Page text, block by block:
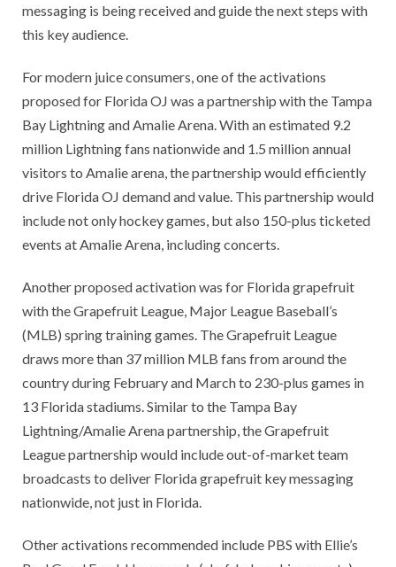
messaging is being received and guide the next steps with
this key audience.
For modern juice consumers, one of the activations
proposed for Florida OJ was a partnership with the Tampa
Bay Lightning and Amalie Arena. With an estimated 9.2
million Lightning fans nationwide and 1.5 million annual
visitors to Amalie arena, the partnership would efficiently
drive Florida OJ demand and value. This partnership would
include not only hockey games, but also 150-plus ticketed
events at Amalie Arena, including concerts.
Another proposed activation was for Florida grapefruit
with the Grapefruit League, Major League Baseball’s
(MLB) spring training games. The Grapefruit League
draws more than 37 million MLB fans from around the
country during February and March to 230-plus games in
13 Florida stadiums. Similar to the Tampa Bay
Lightning/Amalie Arena partnership, the Grapefruit
League partnership would include out-of-market team
broadcasts to deliver Florida grapefruit key messaging
nationwide, not just in Florida.
Other activations recommended include PBS with Ellie’s